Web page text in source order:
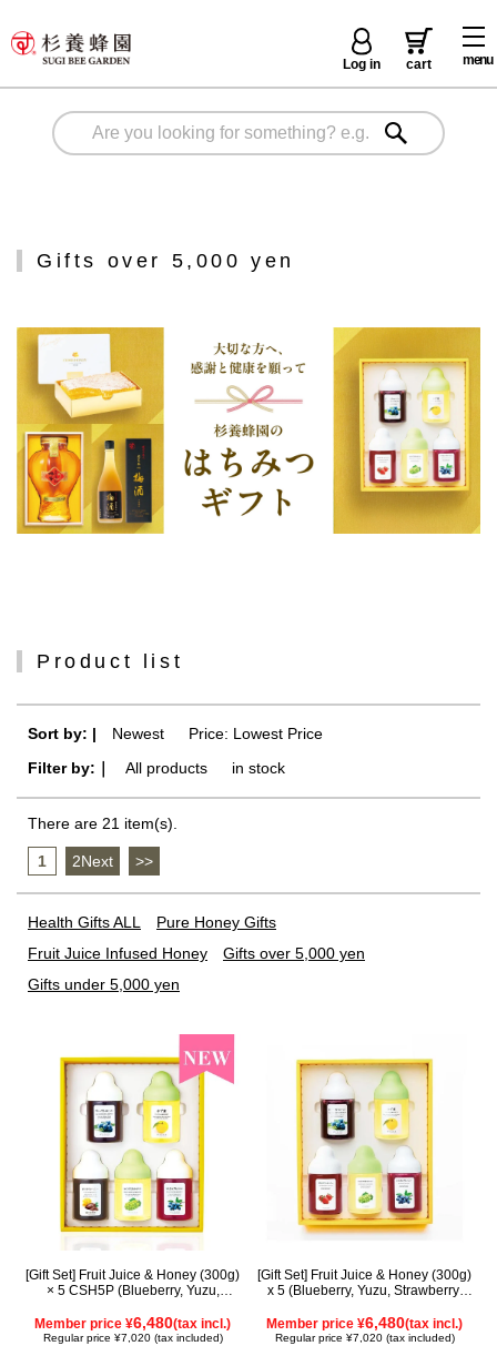
menu
Log in cart
Gifts over 5,000 yen
Product list
Sort by: | Newest
Price: Lowest Price
Filter by:｜
All products in stock
There are 21 item(s).
1 2Next >>
Health Gifts ALL
Pure Honey Gifts
Fruit Juice Infused Honey
Gifts over 5,000 yen
Gifts under 5,000 yen
[Gift Set] Fruit Juice & Honey (300g)
× 5 CSH5P (Blueberry, Yuzu,
Member price ¥6,480(tax incl.)
Regular price ¥7,020 (tax included)
[Gift Set] Fruit Juice & Honey (300g)
x 5 (Blueberry, Yuzu, Strawberry,
Member price ¥6,480(tax incl.)
Regular price ¥7,020 (tax included)